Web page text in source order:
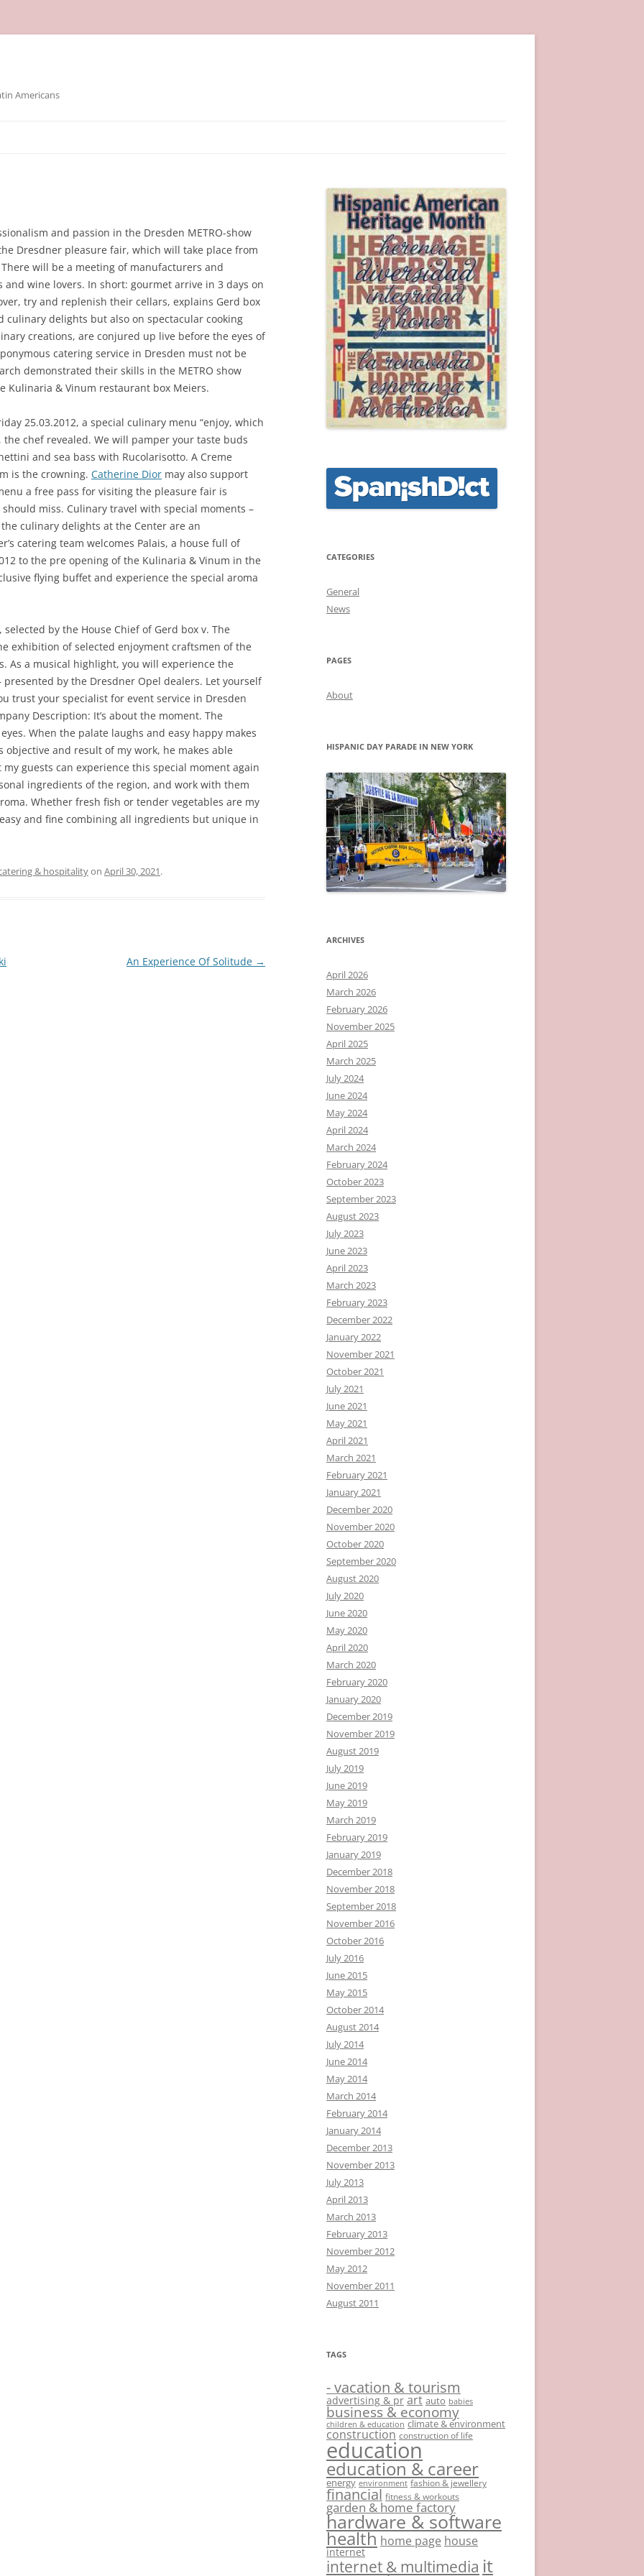
Americans
and passion in the Dresden METRO-show
Dresdner pleasure fair, which will take place from
will be a meeting of manufacturers and
wine lovers. In short: gourmet arrive in 3 days on
try and replenish their cellars, explains Gerd box
culinary delights but also on spectacular cooking
creations, are conjured up live before the eyes of
catering service in Dresden must not be
demonstrated their skills in the METRO show
Kulinaria & Vinum restaurant box Meiers.
25.03.2012, a special culinary menu “enjoy, which
chef revealed. We will pamper your taste buds
and sea bass with Rucolarisotto. A Creme
is the crowning. Catherine Dior may also support
a free pass for visiting the pleasure fair is
miss. Culinary travel with special moments –
culinary delights at the Center are an
catering team welcomes Palais, a house full of
to the pre opening of the Kulinaria & Vinum in the
flying buffet and experience the special aroma
by the House Chief of Gerd box v. The
exhibition of selected enjoyment craftsmen of the
As a musical highlight, you will experience the
presented by the Dresdner Opel dealers. Let yourself
trust your specialist for event service in Dresden
Description: It’s about the moment. The
When the palate laughs and easy happy makes
and result of my work, he makes able
guests can experience this special moment again
ingredients of the region, and work with them
Whether fresh fish or tender vegetables are my
and fine combining all ingredients but unique in
& hospitalityon April 30, 2021.
An Experience Of Solitude →
CATEGORIES
General
News
PAGES
About
HISPANIC DAY PARADE IN NEW YORK
ARCHIVES
April 2026
March 2026
February 2026
November 2025
April 2025
March 2025
July 2024
June 2024
May 2024
April 2024
March 2024
February 2024
October 2023
September 2023
August 2023
July 2023
June 2023
April 2023
March 2023
February 2023
December 2022
January 2022
November 2021
October 2021
July 2021
June 2021
May 2021
April 2021
March 2021
February 2021
January 2021
December 2020
November 2020
October 2020
September 2020
August 2020
July 2020
June 2020
May 2020
April 2020
March 2020
February 2020
January 2020
December 2019
November 2019
August 2019
July 2019
June 2019
May 2019
March 2019
February 2019
January 2019
December 2018
November 2018
September 2018
November 2016
October 2016
July 2016
June 2015
May 2015
October 2014
August 2014
July 2014
June 2014
May 2014
March 2014
February 2014
January 2014
December 2013
November 2013
July 2013
April 2013
March 2013
February 2013
November 2012
May 2012
November 2011
August 2011
TAGS
- vacation & tourism
advertising & pr art auto babies
business & economy
children & education climate & environment
construction construction of life
education
education & career
energy environment fashion & jewellery
financial fitness & workouts
garden & home factory
hardware & software
health home page house
internet
internet & multimedia it